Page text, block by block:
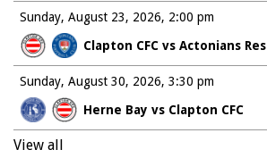
Sunday, August 23, 2026
Clapton CFC vs Actonians Res
2:00 pm
Sunday, August 30, 2026
Herne Bay vs Clapton CFC
3:30 pm
View all